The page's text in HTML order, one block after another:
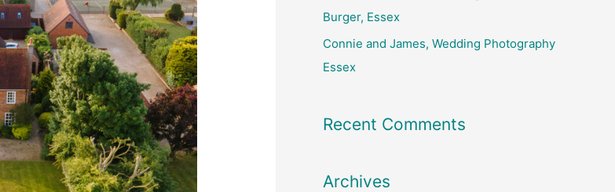
Burger, Essex
Connie and James, Wedding Photography
Essex
Recent Comments
Archives